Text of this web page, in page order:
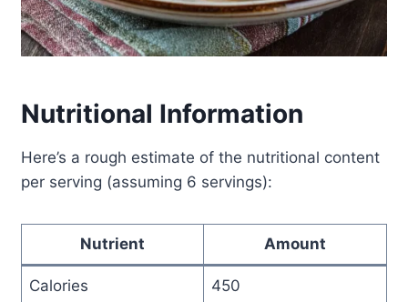
Nutritional Information
Here’s a rough estimate of the nutritional content
per serving (assuming 6 servings):
Nutrient Amount
Calories 450